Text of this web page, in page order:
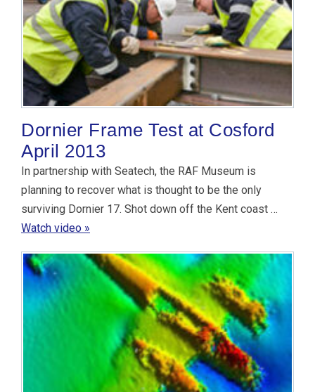
Dornier Frame Test at Cosford
April 2013
In partnership with Seatech, the RAF Museum is
planning to recover what is thought to be the only
surviving Dornier 17. Shot down off the Kent coast …
Watch video »